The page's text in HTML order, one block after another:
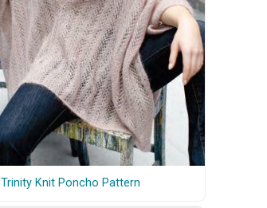
Trinity Knit Poncho Pattern